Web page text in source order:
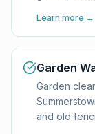
Learn more →
Garden
Garden
and old